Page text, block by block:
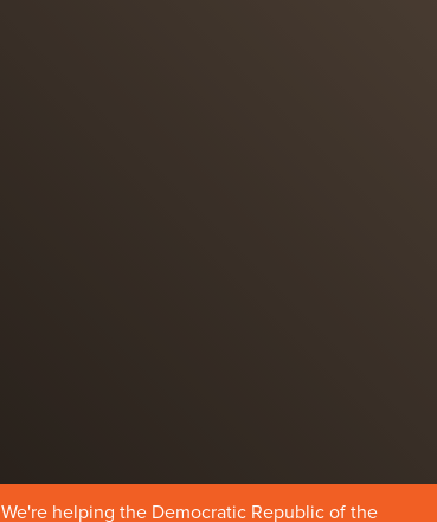
We're helping the Democratic Republic of the